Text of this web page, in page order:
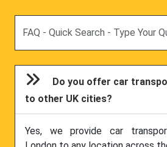
Do you offer car
to other UK cities?
Yes, we provide car